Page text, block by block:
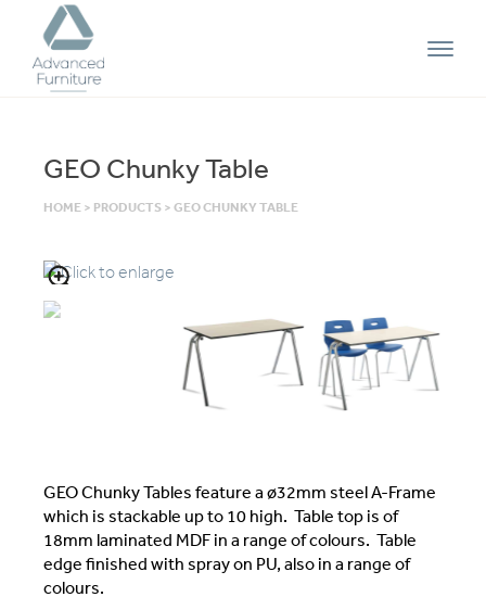
Advanced
Furniture
GEO Chunky Table
HOME > PRODUCTS > GEO CHUNKY TABLE
GEO Chunky Tables feature a ø32mm steel A-Frame
which is stackable up to 10 high. Table top is of
18mm laminated MDF in a range of colours. Table
edge finished with spray on PU, also in a range of
colours.